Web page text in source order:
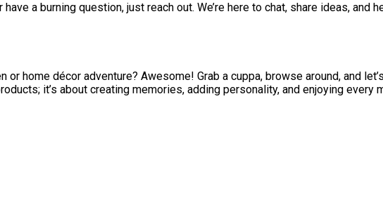
have a burning question, just reach out. We’re here to chat, share ideas,
or home décor adventure? Awesome! Grab a cuppa, browse around, and
it’s about creating memories, adding personality, and enjoying